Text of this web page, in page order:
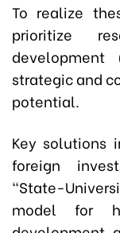
To realize
prioritize
strategic and
potential.
Key solutions
foreign
"State-
model for